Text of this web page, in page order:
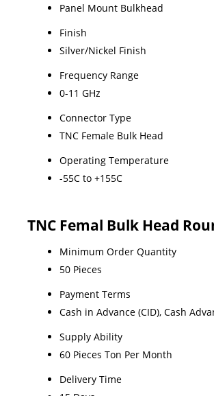
Panel Mount Bulkhead
Finish
Silver/Nickel Finish
Frequency Range
0-11 GHz
Connector Type
TNC Female Bulk Head
Operating Temperature
-55C to +155C
TNC Femal Bulk Head
Minimum Order Quantity
50 Pieces
Payment Terms
Cash in Advance (CID), Cash
Supply Ability
60 Pieces Ton Per Month
Delivery Time